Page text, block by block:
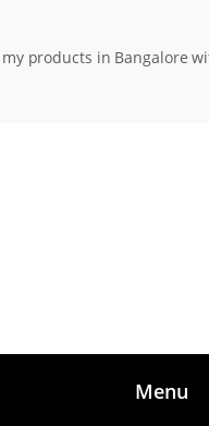
in Bangalore within 3
Menu